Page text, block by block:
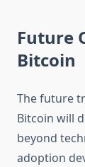
Future
Bitcoin
The future
Bitcoin will
beyond
adoption